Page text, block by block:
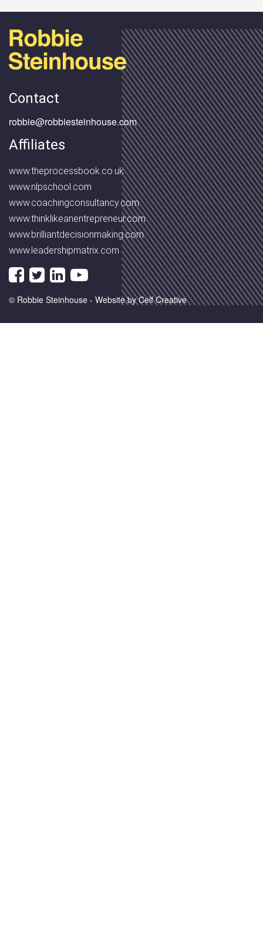
Contact
robbie@robbiesteinhouse.com
Affiliates
www.theprocessbook.co.uk
www.nlpschool.com
www.coachingconsultancy.com
www.thinklikeanentrepreneur.com
www.brilliantdecisionmaking.com
www.leadershipmatrix.com
© Robbie Steinhouse - Website by Celf Creative